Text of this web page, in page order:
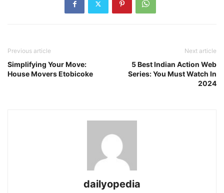
Previous article
Simplifying Your Move:
House Movers Etobicoke
Next article
5 Best Indian Action Web
Series: You Must Watch In
2024
dailyopedia